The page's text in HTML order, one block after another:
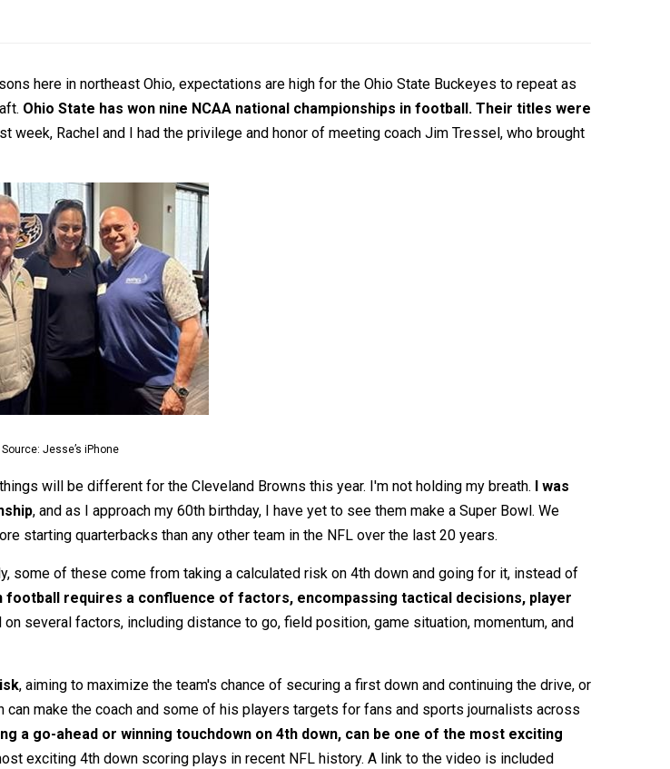
here in northeast Ohio, expectations are high for the Ohio State Buckeyes to repeat as
Ohio State has won nine NCAA national championships in football. Their titles were
week, Rachel and I had the privilege and honor of meeting coach Jim Tressel, who brought
Source: Jesse’s iPhone
will be different for the Cleveland Browns this year. I'm not holding my breath.
I was
, and as I approach my 60th birthday, I have yet to see them make a Super Bowl. We
starting quarterbacks than any other team in the NFL over the last 20 years.
some of these come from taking a calculated risk on 4th down and going for it, instead of
football requires a confluence of factors, encompassing tactical decisions, player
several factors, including distance to go, field position, game situation, momentum, and
, aiming to maximize the team's chance of securing a first down and continuing the drive, or
make the coach and some of his players targets for fans and sports journalists across
a go-ahead or winning touchdown on 4th down, can be one of the most exciting
exciting 4th down scoring plays in recent NFL history. A link to the video is included